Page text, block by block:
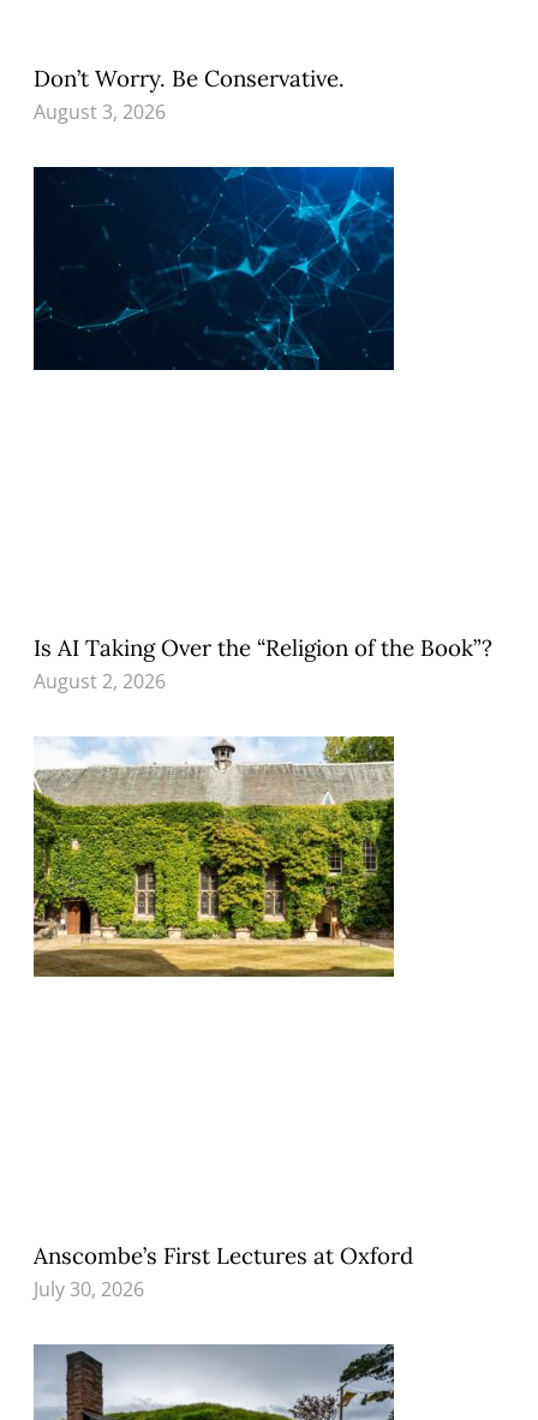
Don’t Worry. Be Conservative.
August 3, 2026
Is AI Taking Over the “Religion of the Book”?
August 2, 2026
Anscombe’s First Lectures at Oxford
July 30, 2026